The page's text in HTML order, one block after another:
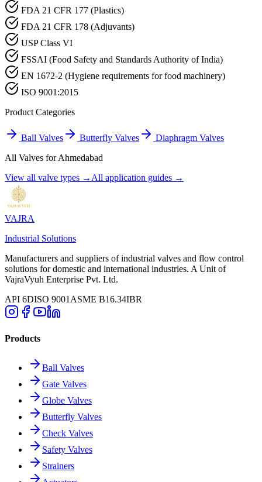
FDA 21 CFR 177 (Plastics)
FDA 21 CFR 178 (Adjuvants)
USP Class VI
FSSAI (Food Safety and Standards Authority of India)
EN 1672-2 (Hygiene requirements for food machinery)
ISO 9001:2015
Product Categories
Ball Valves Butterfly Valves
Diaphragm Valves
All Valves forAhmedabad
View all valve types → All application guides →
VAJRA
Industrial Solutions
Manufacturers and suppliers of industrial valves and flow control
solutions for domestic and international industries. A Unit of
VajraVyuh Enterprise Pvt. Ltd.
API 6DISO 9001 ASME B16.34IBR
Products
Ball Valves
Gate Valves
Globe Valves
Butterfly Valves
Check Valves
Safety Valves
Strainers